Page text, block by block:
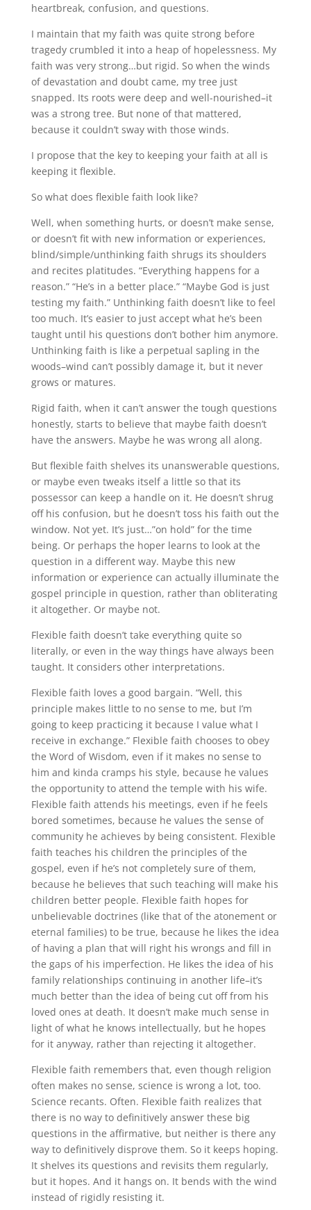
heartbreak, confusion, and questions.
I maintain that my faith was quite strong before
tragedy crumbled it into a heap of hopelessness. My
faith was very strong…but rigid. So when the winds
of devastation and doubt came, my tree just
snapped. Its roots were deep and well-nourished–it
was a strong tree. But none of that mattered,
because it couldn’t sway with those winds.
I propose that the key to keeping your faith at all is
keeping it flexible.
So what does flexible faith look like?
Well, when something hurts, or doesn’t make sense,
or doesn’t fit with new information or experiences,
blind/simple/unthinking faith shrugs its shoulders
and recites platitudes. “Everything happens for a
reason.” “He’s in a better place.” “Maybe God is just
testing my faith.” Unthinking faith doesn’t like to feel
too much. It’s easier to just accept what he’s been
taught until his questions don’t bother him anymore.
Unthinking faith is like a perpetual sapling in the
woods–wind can’t possibly damage it, but it never
grows or matures.
Rigid faith, when it can’t answer the tough questions
honestly, starts to believe that maybe faith doesn’t
have the answers. Maybe he was wrong all along.
But flexible faith shelves its unanswerable questions,
or maybe even tweaks itself a little so that its
possessor can keep a handle on it. He doesn’t shrug
off his confusion, but he doesn’t toss his faith out the
window. Not yet. It’s just…”on hold” for the time
being. Or perhaps the hoper learns to look at the
question in a different way. Maybe this new
information or experience can actually illuminate the
gospel principle in question, rather than obliterating
it altogether. Or maybe not.
Flexible faith doesn’t take everything quite so
literally, or even in the way things have always been
taught. It considers other interpretations.
Flexible faith loves a good bargain. “Well, this
principle makes little to no sense to me, but I’m
going to keep practicing it because I value what I
receive in exchange.” Flexible faith chooses to obey
the Word of Wisdom, even if it makes no sense to
him and kinda cramps his style, because he values
the opportunity to attend the temple with his wife.
Flexible faith attends his meetings, even if he feels
bored sometimes, because he values the sense of
community he achieves by being consistent. Flexible
faith teaches his children the principles of the
gospel, even if he’s not completely sure of them,
because he believes that such teaching will make his
children better people. Flexible faith hopes for
unbelievable doctrines (like that of the atonement or
eternal families) to be true, because he likes the idea
of having a plan that will right his wrongs and fill in
the gaps of his imperfection. He likes the idea of his
family relationships continuing in another life–it’s
much better than the idea of being cut off from his
loved ones at death. It doesn’t make much sense in
light of what he knows intellectually, but he hopes
for it anyway, rather than rejecting it altogether.
Flexible faith remembers that, even though religion
often makes no sense, science is wrong a lot, too.
Science recants. Often. Flexible faith realizes that
there is no way to definitively answer these big
questions in the affirmative, but neither is there any
way to definitively disprove them. So it keeps hoping.
It shelves its questions and revisits them regularly,
but it hopes. And it hangs on. It bends with the wind
instead of rigidly resisting it.